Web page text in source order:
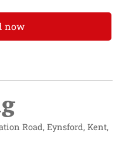
now
Road, Eynsford, Kent,